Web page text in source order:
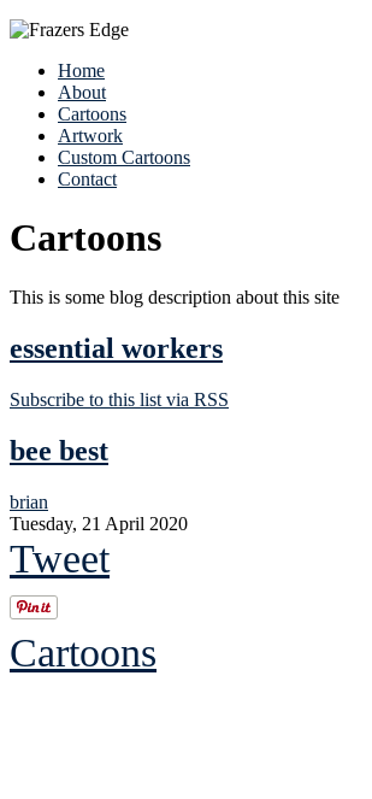
Home
About
Cartoons
Artwork
Custom Cartoons
Contact
Cartoons
This is some blog description about this site
essential workers
Subscribe to this list via RSS
bee best
brian
Tuesday, 21 April 2020
Tweet
Cartoons